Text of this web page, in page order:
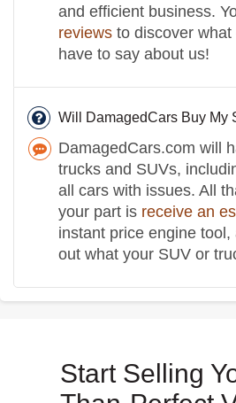
and efficient business.
reviews to discover
have to say about us!
Will DamagedCars Buy My
DamagedCars.com will
trucks and SUVs,
all cars with issues. All
your part is receive an
instant price engine
out what your SUV or
Start Selling